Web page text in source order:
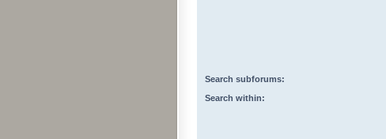
Search subforums:
Search within: